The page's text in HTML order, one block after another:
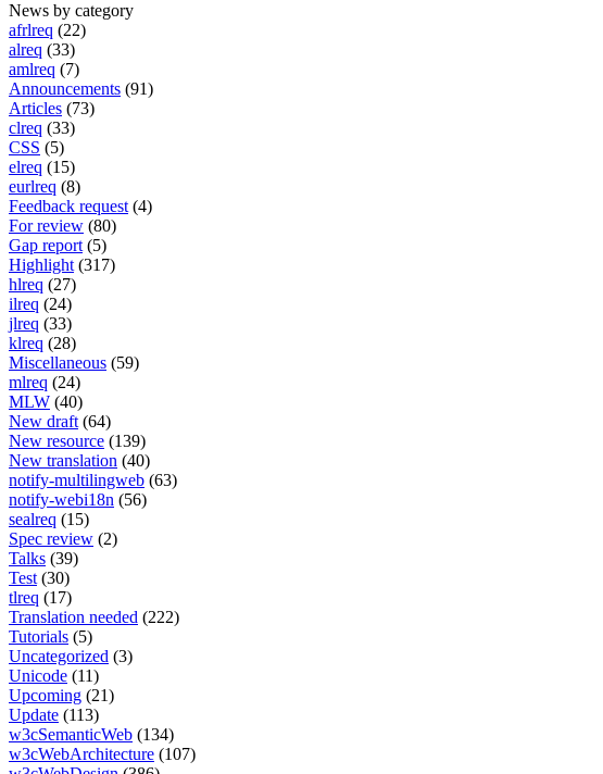
News by category
afrlreq (22)
alreq (33)
amlreq (7)
Announcements (91)
Articles (73)
clreq (33)
CSS (5)
elreq (15)
eurlreq (8)
Feedback request (4)
For review (80)
Gap report (5)
Highlight (317)
hlreq (27)
ilreq (24)
jlreq (33)
klreq (28)
Miscellaneous (59)
mlreq (24)
MLW (40)
New draft (64)
New resource (139)
New translation (40)
notify-multilingweb (63)
notify-webi18n (56)
sealreq (15)
Spec review (2)
Talks (39)
Test (30)
tlreq (17)
Translation needed (222)
Tutorials (5)
Uncategorized (3)
Unicode (11)
Upcoming (21)
Update (113)
w3cSemanticWeb (134)
w3cWebArchitecture (107)